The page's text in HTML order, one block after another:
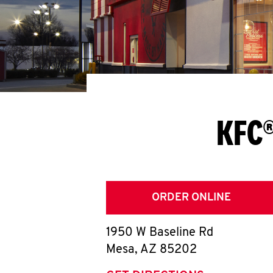
ORDER ONLINE
1950 W Baseline Rd
Mesa, AZ 85202